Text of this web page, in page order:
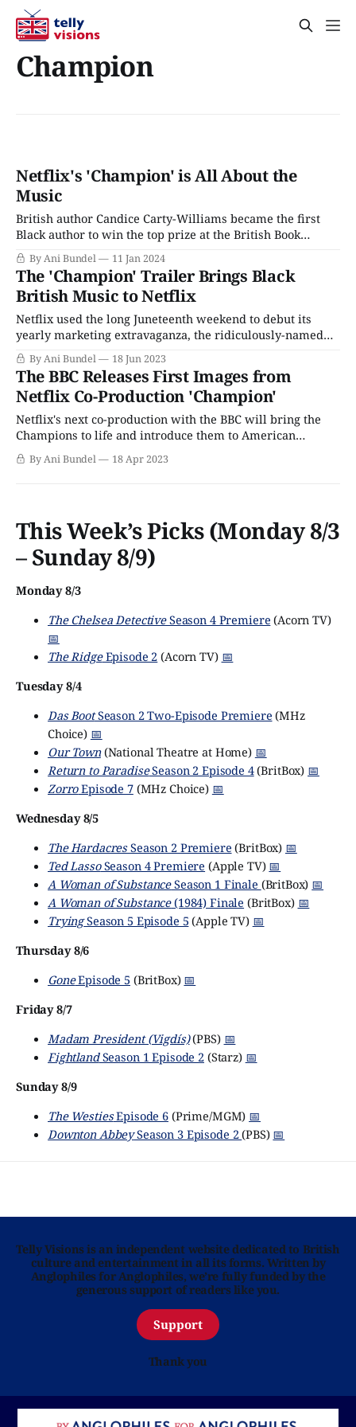
Champion
Netflix's 'Champion' is All About the
Music
British author Candice Carty-Williams became the first
Black author to win the top prize at the British Book
Awards with her hit novel Queenie in 2019. The novel has
since been optioned by Channel 4 and will be the next co-
production between the network and Hulu, slated to
By Ani Bundel 11 Jan 2024
The 'Champion' Trailer Brings Black
British Music to Netflix
Netflix used the long Juneteenth weekend to debut its
yearly marketing extravaganza, the ridiculously-named
Tudum, and drop release dates and photos (and a trailer
or two) from its upcoming series. However, one upcoming
series got left off the menu, the brand new co-production
Champion, which Netflix is doing
By Ani Bundel 18 Jun 2023
The BBC Releases First Images from
Netflix Co-Production 'Champion'
Netflix's next co-production with the BBC will bring the
Champions to life and introduce them to American
audiences. The series Champion, from Queenie author
Candice Carty-Williams, was part of the BBC's
By Ani Bundel 18 Apr 2023
This Week’s Picks (Monday 8/3
– Sunday 8/9)
Monday 8/3
The Chelsea DetectiveSeason 4 Premiere (Acorn TV)
📅
The RidgeEpisode 2 (Acorn TV) 📅
Tuesday 8/4
Das BootSeason 2 Two-Episode Premiere (MHz
Choice) 📅
Our Town(National Theatre at Home) 📅
Return to ParadiseSeason 2 Episode 4(BritBox) 📅
ZorroEpisode 7(MHz Choice) 📅
Wednesday 8/5
The HardacresSeason 2 Premiere (BritBox) 📅
Ted LassoSeason 4 Premiere (Apple TV) 📅
A Woman of SubstanceSeason 1 Finale (BritBox) 📅
A Woman of Substance(1984) Finale (BritBox) 📅
TryingSeason 5 Episode 5 (Apple TV) 📅
Thursday 8/6
GoneEpisode 5 (BritBox) 📅
Friday 8/7
Madam President (Vigdís)(PBS) 📅
FightlandSeason 1 Episode 2(Starz) 📅
Sunday 8/9
The WestiesEpisode 6(Prime/MGM) 📅
Downton AbbeySeason 3 Episode 2(PBS) 📅
Telly Visions is an independent website dedicated to British
culture and entertainment in all its forms. Written by
Anglophiles for Anglophiles, we’re fully funded by the
generous support of readers like you.
Support
Thank you